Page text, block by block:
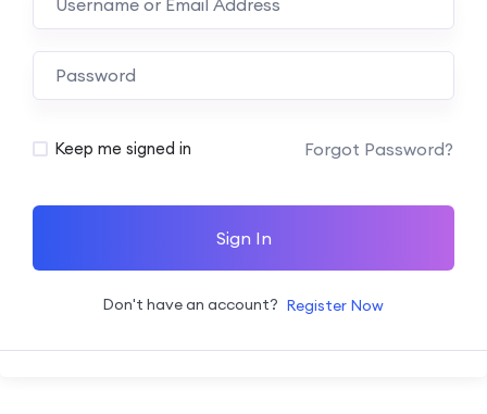
Alternative:
Keep me signed in Forgot Password?
Sign In
Don't have an account? Register Now